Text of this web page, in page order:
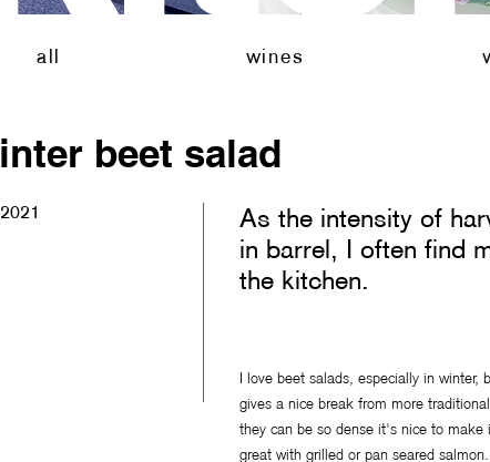
all wines
beet salad
As the intensity of
in barrel, I often find
the kitchen.
I love beet salads, especially in
gives a nice break from more
they can be so dense it's nice to
great with grilled or pan seared salmon.